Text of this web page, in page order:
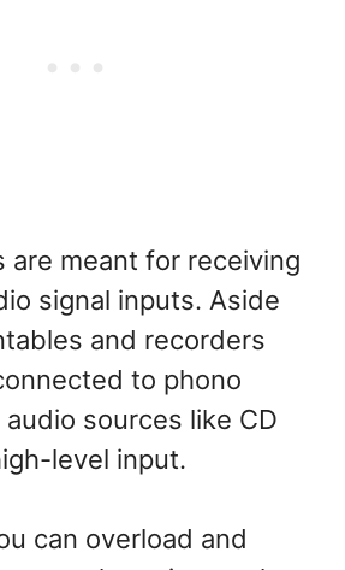
are meant for receiving
signal inputs. Aside
and recorders
to phono
sources like CD
level input.
can overload and